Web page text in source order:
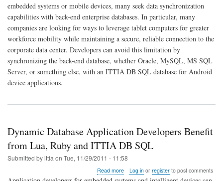
in
Android
Applications
Tablets
With
Back-
End
embedded systems or mobile devices, many seek data synchronization
capabilities with back-end enterprise databases. In particular, many
companies are looking for ways to leverage tablet computers for greater
workforce mobility while maintaining a secure, reliable connection to the
corporate data center. Developers can avoid this limitation by
synchronizing the back-end database, whether Oracle, MySQL, MS SQL
Server, or something else, with an ITTIA DB SQL database for Android
device applications.
Dynamic Database Application Developers Benefit
from Lua, Ruby and ITTIA DB SQL
Submitted byittia on Tue, 11/29/2011 - 11:58
Read moreabout
Dynamic
Log inor registerto post comments